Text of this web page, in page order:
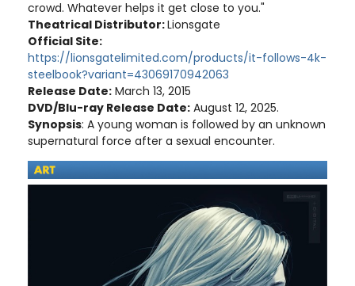
crowd. Whatever helps it get close to you."
Theatrical Distributor:Lionsgate
Official Site:
https://lionsgatelimited.com/products/it-follows-4k-
steelbook?variant=43069170942063
Release Date: March 13, 2015
DVD/Blu-ray Release Date: August 12, 2025.
Synopsis: A young woman is followed by an unknown
supernatural force after a sexual encounter.